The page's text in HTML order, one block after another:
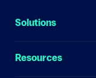
Solutions
Resources